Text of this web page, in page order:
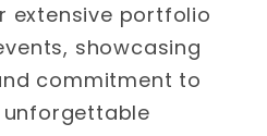
extensive portfolio
showcasing
commitment to
unforgettable